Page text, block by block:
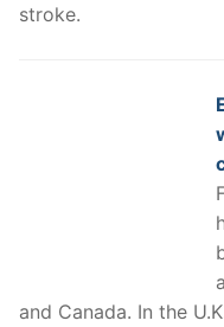
stroke.
and Canada. In the